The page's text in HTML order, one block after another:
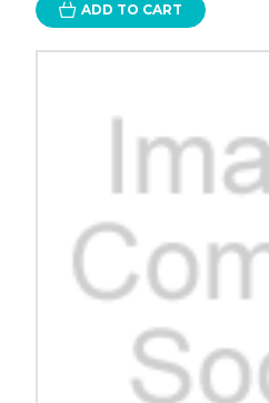
ADD TO CART